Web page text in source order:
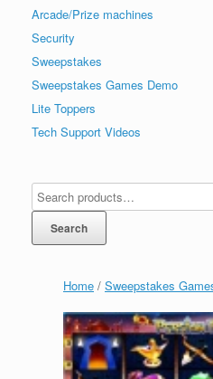
Home / Sweepstakes
Arcade/Prize machines
Security
Sweepstakes
Sweepstakes Games Demo
Lite Toppers
Tech Support Videos
Search